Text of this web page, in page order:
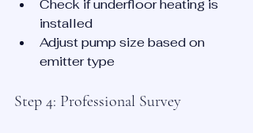
Check if underfloor heating is
installed
Adjust pump size based on
emitter type
Step 4: Professional Survey